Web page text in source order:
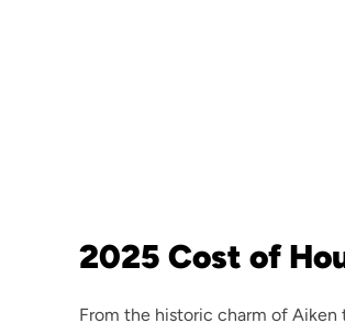
2025 Cost of
From the historic charm of Aiken